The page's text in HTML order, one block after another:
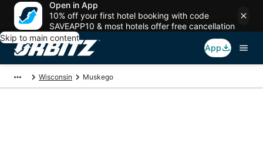
Open in App
10% off your first hotel booking with code
SAVEAPP10 & most hotels offer free cancellation
Skip to main content
App
Wisconsin Muskego